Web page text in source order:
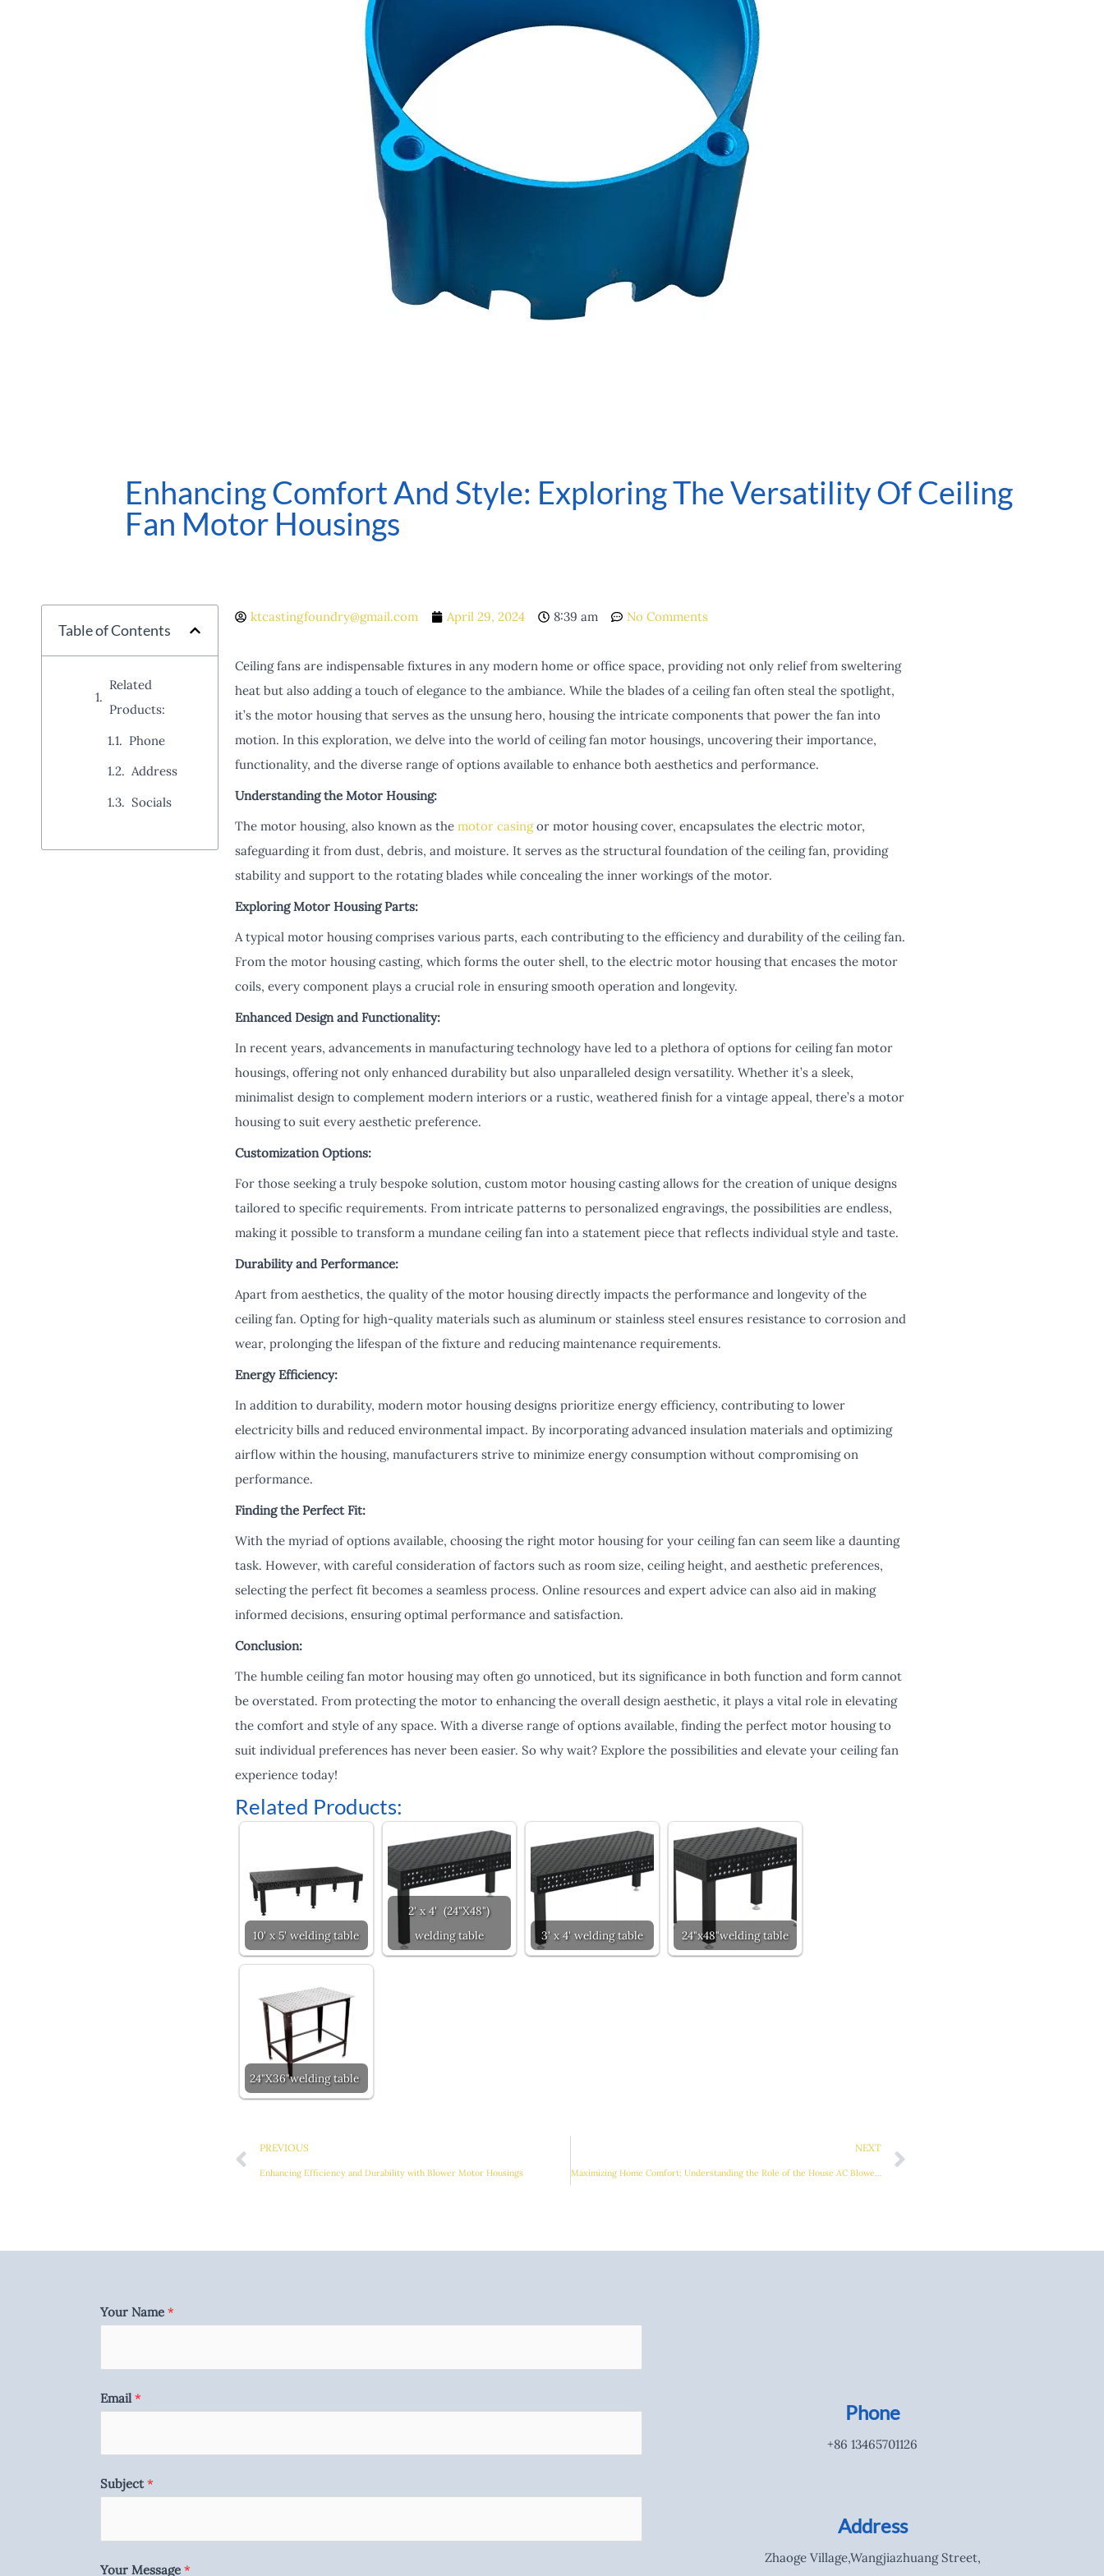
Enhancing Comfort And Style: Exploring The Versatility Of Ceiling
Fan Motor Housings
Table of Contents
Related
Products:
Phone
Address
Socials
ktcastingfoundry@gmail.com April 29, 2024 8:39 am No Comments
Ceiling fans are indispensable fixtures in any modern home or office space, providing not only relief from sweltering
heat but also adding a touch of elegance to the ambiance. While the blades of a ceiling fan often steal the spotlight,
it’s the motor housing that serves as the unsung hero, housing the intricate components that power the fan into
motion. In this exploration, we delve into the world of ceiling fan motor housings, uncovering their importance,
functionality, and the diverse range of options available to enhance both aesthetics and performance.
Understanding the Motor Housing:
The motor housing, also known as the motor casingor motor housing cover, encapsulates the electric motor,
safeguarding it from dust, debris, and moisture. It serves as the structural foundation of the ceiling fan, providing
stability and support to the rotating blades while concealing the inner workings of the motor.
Exploring Motor Housing Parts:
A typical motor housing comprises various parts, each contributing to the efficiency and durability of the ceiling fan.
From the motor housing casting, which forms the outer shell, to the electric motor housing that encases the motor
coils, every component plays a crucial role in ensuring smooth operation and longevity.
Enhanced Design and Functionality:
In recent years, advancements in manufacturing technology have led to a plethora of options for ceiling fan motor
housings, offering not only enhanced durability but also unparalleled design versatility. Whether it’s a sleek,
minimalist design to complement modern interiors or a rustic, weathered finish for a vintage appeal, there’s a motor
housing to suit every aesthetic preference.
Customization Options:
For those seeking a truly bespoke solution, custom motor housing casting allows for the creation of unique designs
tailored to specific requirements. From intricate patterns to personalized engravings, the possibilities are endless,
making it possible to transform a mundane ceiling fan into a statement piece that reflects individual style and taste.
Durability and Performance:
Apart from aesthetics, the quality of the motor housing directly impacts the performance and longevity of the
ceiling fan. Opting for high-quality materials such as aluminum or stainless steel ensures resistance to corrosion and
wear, prolonging the lifespan of the fixture and reducing maintenance requirements.
Energy Efficiency:
In addition to durability, modern motor housing designs prioritize energy efficiency, contributing to lower
electricity bills and reduced environmental impact. By incorporating advanced insulation materials and optimizing
airflow within the housing, manufacturers strive to minimize energy consumption without compromising on
performance.
Finding the Perfect Fit:
With the myriad of options available, choosing the right motor housing for your ceiling fan can seem like a daunting
task. However, with careful consideration of factors such as room size, ceiling height, and aesthetic preferences,
selecting the perfect fit becomes a seamless process. Online resources and expert advice can also aid in making
informed decisions, ensuring optimal performance and satisfaction.
Conclusion:
The humble ceiling fan motor housing may often go unnoticed, but its significance in both function and form cannot
be overstated. From protecting the motor to enhancing the overall design aesthetic, it plays a vital role in elevating
the comfort and style of any space. With a diverse range of options available, finding the perfect motor housing to
suit individual preferences has never been easier. So why wait? Explore the possibilities and elevate your ceiling fan
experience today!
Related Products:
10' x 5' welding table
2' x 4' (24"X48")
welding table
3' x 4' welding table 24"x48"welding table
24"X36"welding table
PREVIOUS
Enhancing Efficiency and Durability with Blower Motor Housings
NEXT
Maximizing Home Comfort: Understanding the Role of the House AC Blower Motor
Your Name *
Email *
Subject*
Your Message *
Phone
+86 13465701126
Address
Zhaoge Village,Wangjiazhuang Street,